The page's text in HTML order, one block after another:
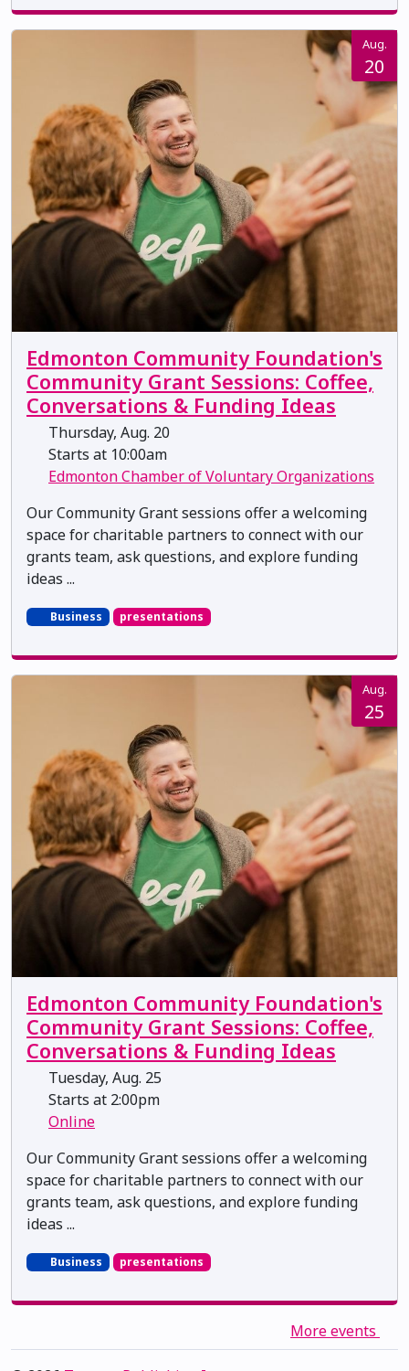
Aug.
20
Edmonton Community Foundation's
Community Grant Sessions: Coffee,
Conversations & Funding Ideas
Thursday, Aug. 20
Starts at 10:00am
Edmonton Chamber of Voluntary Organizations
Our Community Grant sessions offer a welcoming
space for charitable partners to connect with our
grants team, ask questions, and explore funding
ideas ...
Business presentations
Aug.
25
Edmonton Community Foundation's
Community Grant Sessions: Coffee,
Conversations & Funding Ideas
Tuesday, Aug. 25
Starts at 2:00pm
Online
Our Community Grant sessions offer a welcoming
space for charitable partners to connect with our
grants team, ask questions, and explore funding
ideas ...
Business presentations
More events